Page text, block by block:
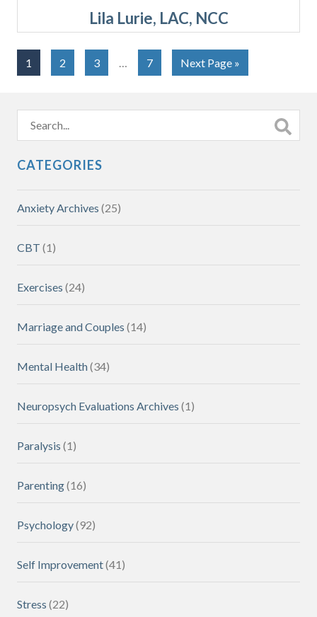
Lila Lurie, LAC, NCC
1 2 3 … 7 Next Page »
CATEGORIES
Anxiety Archives (25)
CBT (1)
Exercises (24)
Marriage and Couples (14)
Mental Health(34)
Neuropsych Evaluations Archives (1)
Paralysis (1)
Parenting(16)
Psychology(92)
Self Improvement(41)
Stress (22)